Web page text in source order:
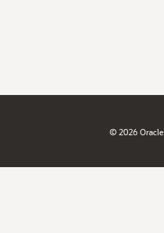
© 2026 Oracle